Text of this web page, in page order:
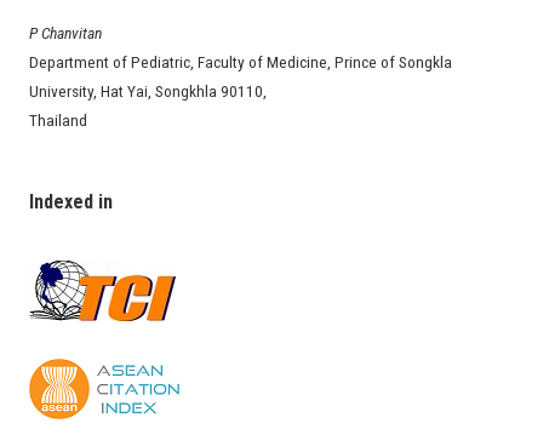
P Chanvitan
Department of Pediatric, Faculty of Medicine, Prince of Songkla
University, Hat Yai, Songkhla 90110,
Thailand
Indexed in